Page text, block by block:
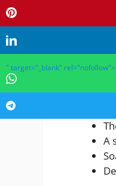
What
A
" target="_blank" rel="nofollow">